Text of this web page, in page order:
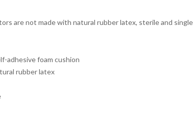
are not made with natural rubber latex, sterile and
adhesive foam cushion
rubber latex